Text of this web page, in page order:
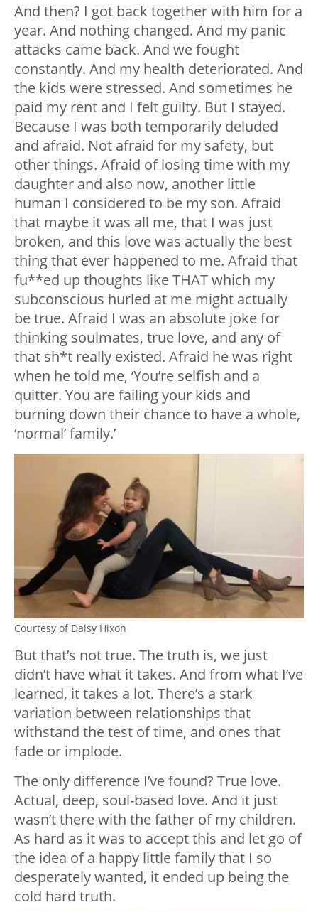
And then? I got back together with him for a
year. And nothing changed. And my panic
attacks came back. And we fought
constantly. And my health deteriorated. And
the kids were stressed. And sometimes he
paid my rent and I felt guilty. But I stayed.
Because I was both temporarily deluded
and afraid. Not afraid for my safety, but
other things. Afraid of losing time with my
daughter and also now, another little
human I considered to be my son. Afraid
that maybe it was all me, that I was just
broken, and this love was actually the best
thing that ever happened to me. Afraid that
fu**ed up thoughts like THAT which my
subconscious hurled at me might actually
be true. Afraid I was an absolute joke for
thinking soulmates, true love, and any of
that sh*t really existed. Afraid he was right
when he told me, ‘You’re selfish and a
quitter. You are failing your kids and
burning down their chance to have a whole,
‘normal’ family.’
Courtesy of Daisy Hixon
But that’s not true. The truth is, we just
didn’t have what it takes. And from what I’ve
learned, it takes a lot. There’s a stark
variation between relationships that
withstand the test of time, and ones that
fade or implode.
The only difference I’ve found? True love.
Actual, deep, soul-based love. And it just
wasn’t there with the father of my children.
As hard as it was to accept this and let go of
the idea of a happy little family that I so
desperately wanted, it ended up being the
cold hard truth.